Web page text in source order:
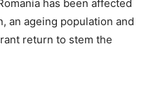
has been affected
an ageing population and
return to stem the